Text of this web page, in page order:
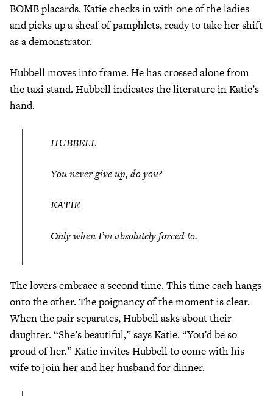
BOMB placards. Katie checks in with one of the ladies
and picks up a sheaf of pamphlets, ready to take her shift
as a demonstrator.
Hubbell moves into frame. He has crossed alone from
the taxi stand. Hubbell indicates the literature in Katie’s
hand.
HUBBELL
You never give up, do you?
KATIE
Only when I’m absolutely forced to.
The lovers embrace a second time. This time each hangs
onto the other. The poignancy of the moment is clear.
When the pair separates, Hubbell asks about their
daughter. “She’s beautiful,” says Katie. “You’d be so
proud of her.” Katie invites Hubbell to come with his
wife to join her and her husband for dinner.